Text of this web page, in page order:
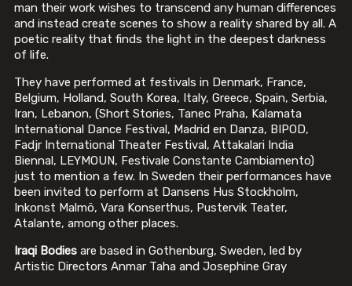
man their work wishes to transcend any human differences
and instead create scenes to show a reality shared by all. A
poetic reality that finds the light in the deepest darkness
of life.
They have performed at festivals in Denmark, France,
Belgium, Holland, South Korea, Italy, Greece, Spain, Serbia,
Iran, Lebanon, (Short Stories, Tanec Praha, Kalamata
International Dance Festival, Madrid en Danza, BIPOD,
Fadjr International Theater Festival, Attakalari India
Biennal, LEYMOUN, Festivale Constante Cambiamento)
just to mention a few. In Sweden their performances have
been invited to perform at Dansens Hus Stockholm,
Inkonst Malmö, Vara Konserthus, Pustervik Teater,
Atalante, among other places.
Iraqi Bodies are based in Gothenburg, Sweden, led by
Artistic Directors Anmar Taha and Josephine Gray